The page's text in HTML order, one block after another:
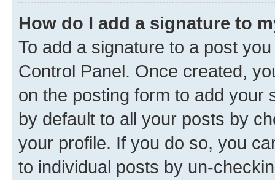
How do I add a signature to
To add a signature to a post
Control Panel. Once created,
on the posting form to add your
by default to all your posts by
your profile. If you do so, you
to individual posts by un-